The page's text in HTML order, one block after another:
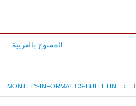
المسوح بالعربية
MONTHLY-INFORMATICS-BULLETIN ›